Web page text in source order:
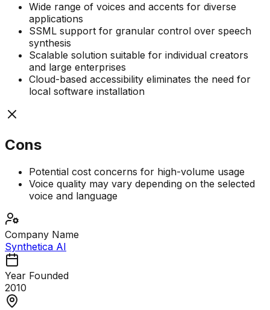
Wide range of voices and accents for diverse
applications
SSML support for granular control over speech
synthesis
Scalable solution suitable for individual creators
and large enterprises
Cloud-based accessibility eliminates the need for
local software installation
Cons
Potential cost concerns for high-volume usage
Voice quality may vary depending on the selected
voice and language
Company Name
Synthetica AI
Year Founded
2010